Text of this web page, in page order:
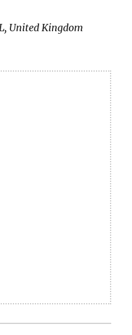
, United Kingdom